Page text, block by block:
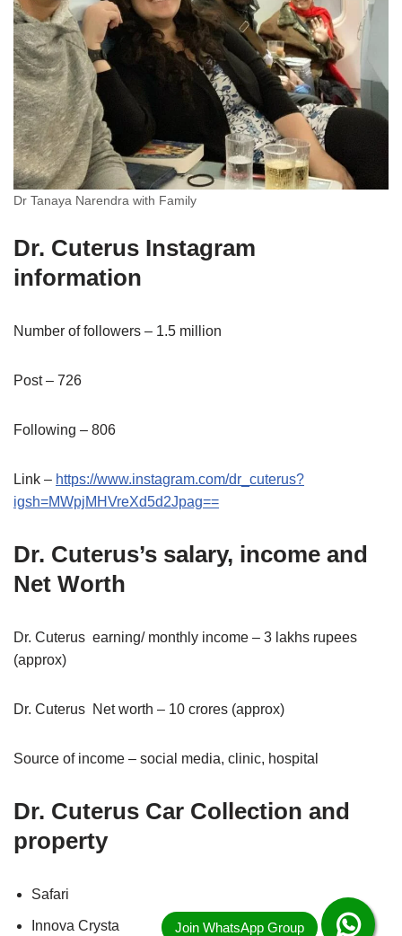
Dr Tanaya Narendra with Family
Dr. Cuterus Instagram
information
Number of followers – 1.5 million
Post – 726
Following – 806
Link – https://www.instagram.com/dr_cuterus?
igsh=MWpjMHVreXd5d2Jpag==
Dr. Cuterus’s salary, income and
Net Worth
Dr. Cuterus earning/ monthly income – 3 lakhs rupees
(approx)
Dr. Cuterus Net worth – 10 crores (approx)
Source of income – social media, clinic, hospital
Dr. Cuterus Car Collection and
property
Safari
Innova Crysta